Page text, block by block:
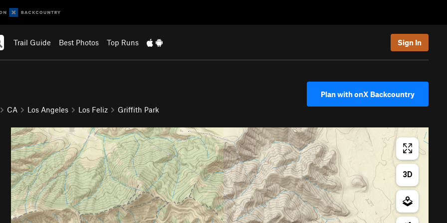
Trail Guide Best Photos Top Runs Sign In
CA Los Angeles Los Feliz Griffith Park
Plan with onX Backcountry